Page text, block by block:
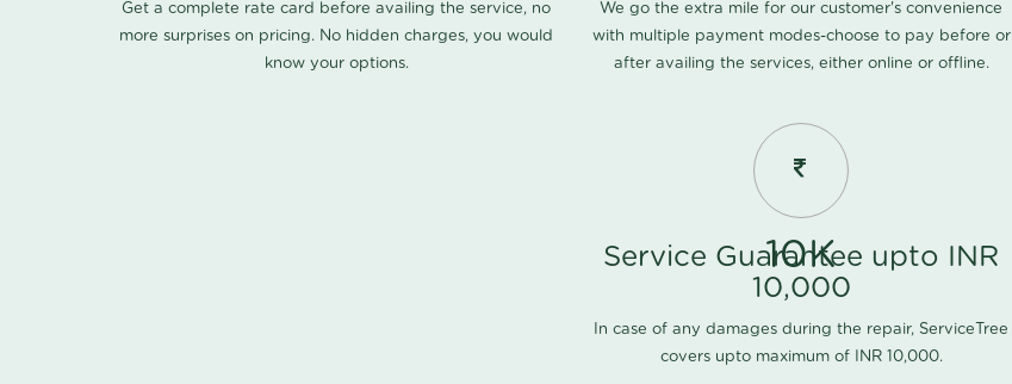
Get a complete rate card before availing the service, no
more surprises on pricing. No hidden charges, you would
know your options.
We go the extra mile for our customer's convenience
with multiple payment modes-choose to pay before or
after availing the services, either online or offline.
10K
Service Guarantee upto INR
10,000
In case of any damages during the repair, ServiceTree
covers upto maximum of INR 10,000.